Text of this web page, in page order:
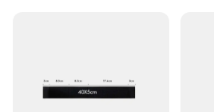
Shape or Size or Weight or
Lightweight, Easily Portable
Performance and Property: